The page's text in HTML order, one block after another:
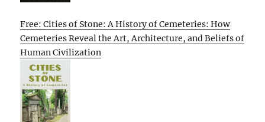
Free: Cities of Stone: A History of Cemeteries: How
Cemeteries Reveal the Art, Architecture, and Beliefs of
Human Civilization